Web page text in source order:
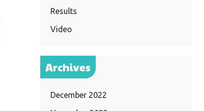
Results
Video
Archives
December 2022